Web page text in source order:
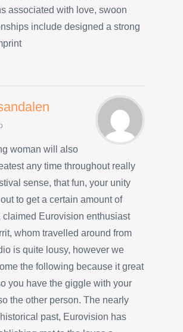
associated with love, swoon
include designed a strong
woman will also
any time throughout really
sense, that fun, your unity
to get a certain amount of
claimed Eurovision enthusiast
whom travelled around from
is quite lousy, however we
the following because it great
you have the giggle with your
the other person. The nearly
past, Eurovision has